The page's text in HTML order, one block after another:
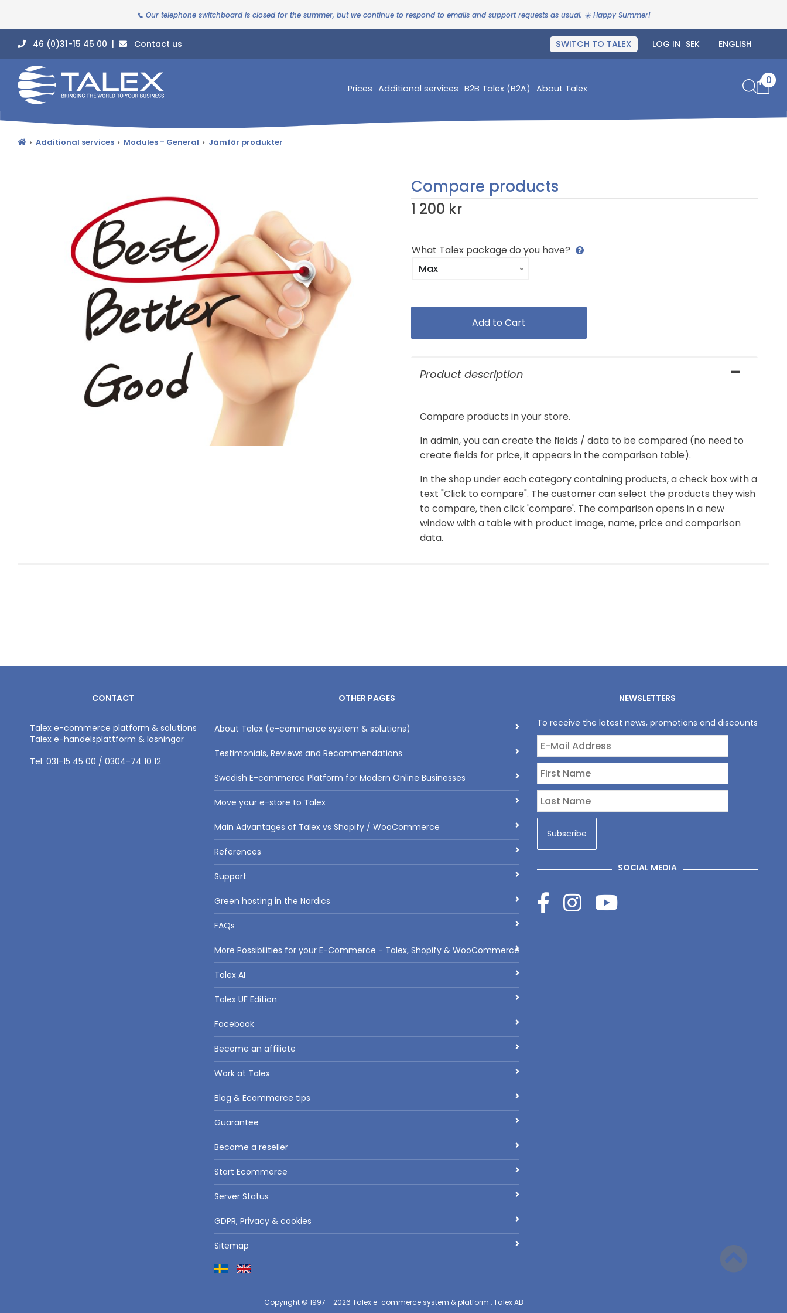
📞 Our telephone switchboard is closed for the summer, but we continue to respond to emails and support requests as usual. ☀️ Happy Summer!
46 (0)31-15 45 00 | Contact us SWITCH TO TALEX LOG IN
Prices Additional services B2B Talex (B2A) About Talex
0
Additional services Modules - General Jämför produkter
Compare products
1 200 kr
What Talex package do you have?
Product description
Compare products in your store.
In admin, you can create the fields / data to be compared (no need to
create fields for price, it appears in the comparison table).
In the shop under each category containing products, a check box with a
text "Click to compare". The customer can select the products they wish
to compare, then click 'compare'. The comparison opens in a new
window with a table with product image, name, price and comparison
data.
CONTACT
Talex e-commerce platform & solutions
Talex e-handelsplattform & lösningar
Tel: 031-15 45 00 / 0304-74 10 12
OTHER PAGES
About Talex (e-commerce system & solutions)
Testimonials, Reviews and Recommendations
Swedish E-commerce Platform for Modern Online Businesses
Move your e-store to Talex
Main Advantages of Talex vs Shopify / WooCommerce
References
Support
Green hosting in the Nordics
FAQs
More Possibilities for your E-Commerce - Talex, Shopify & WooCommerce
Talex AI
Talex UF Edition
Facebook
Become an affiliate
Work at Talex
Blog & Ecommerce tips
Guarantee
Become a reseller
Start Ecommerce
Server Status
GDPR, Privacy & cookies
Sitemap
NEWSLETTERS
To receive the latest news, promotions and discounts
SOCIAL MEDIA
Copyright © 1997 - 2026 Talex e-commerce system & platform , Talex AB